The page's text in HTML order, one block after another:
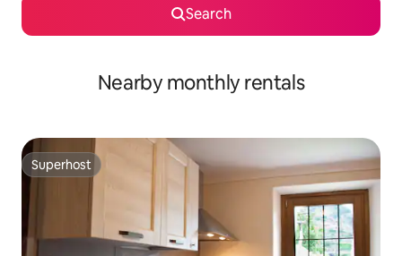
Search
Nearby monthly rentals
Superhost
Superhost